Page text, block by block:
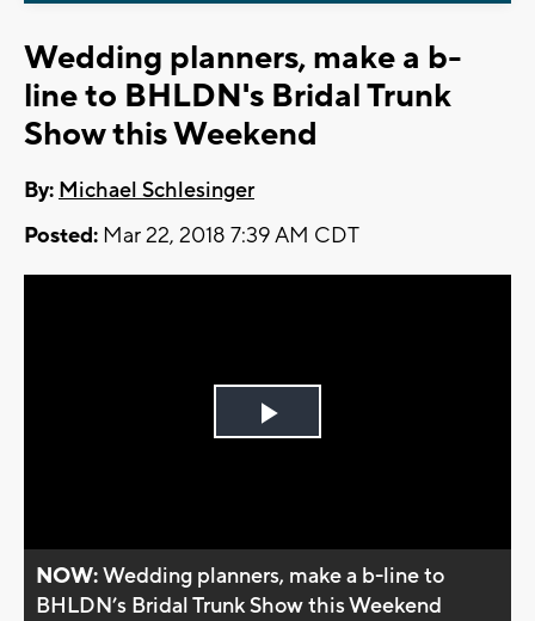
Wedding planners, make a b-
line to BHLDN's Bridal Trunk
Show this Weekend
By: Michael Schlesinger
Posted: Mar 22, 2018 7:39 AM CDT
Play
NOW:Wedding planners, make a b-line to
BHLDN’s Bridal Trunk Show this Weekend